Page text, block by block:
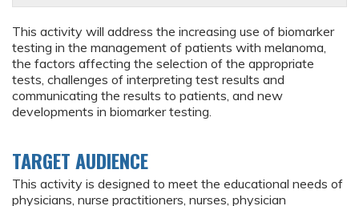
This activity will address the increasing use of biomarker
testing in the management of patients with melanoma,
the factors affecting the selection of the appropriate
tests, challenges of interpreting test results and
communicating the results to patients, and new
developments in biomarker testing.
TARGET AUDIENCE
This activity is designed to meet the educational needs of
physicians, nurse practitioners, nurses, physician